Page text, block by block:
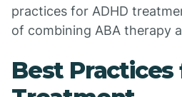
practices for ADHD
of combining ABA therapy
Best Practices